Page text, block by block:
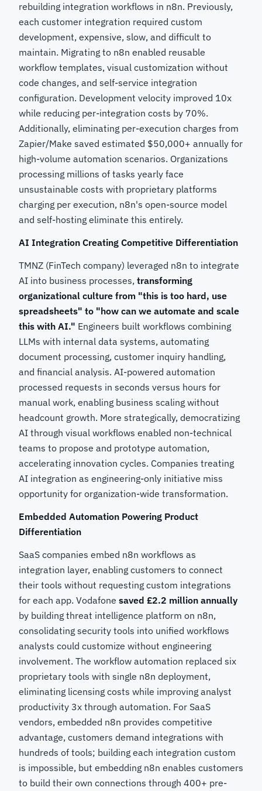
rebuilding integration workflows in n8n. Previously,
each customer integration required custom
development, expensive, slow, and difficult to
maintain. Migrating to n8n enabled reusable
workflow templates, visual customization without
code changes, and self-service integration
configuration. Development velocity improved 10x
while reducing per-integration costs by 70%.
Additionally, eliminating per-execution charges from
Zapier/Make saved estimated $50,000+ annually for
high-volume automation scenarios. Organizations
processing millions of tasks yearly face
unsustainable costs with proprietary platforms
charging per execution, n8n's open-source model
and self-hosting eliminate this entirely.
AI Integration Creating Competitive Differentiation
TMNZ (FinTech company) leveraged n8n to integrate
AI into business processes, transforming
organizational culture from "this is too hard, use
spreadsheets" to "how can we automate and scale
this with AI." Engineers built workflows combining
LLMs with internal data systems, automating
document processing, customer inquiry handling,
and financial analysis. AI-powered automation
processed requests in seconds versus hours for
manual work, enabling business scaling without
headcount growth. More strategically, democratizing
AI through visual workflows enabled non-technical
teams to propose and prototype automation,
accelerating innovation cycles. Companies treating
AI integration as engineering-only initiative miss
opportunity for organization-wide transformation.
Embedded Automation Powering Product
Differentiation
SaaS companies embed n8n workflows as
integration layer, enabling customers to connect
their tools without requesting custom integrations
for each app. Vodafone saved £2.2 million annually
by building threat intelligence platform on n8n,
consolidating security tools into unified workflows
analysts could customize without engineering
involvement. The workflow automation replaced six
proprietary tools with single n8n deployment,
eliminating licensing costs while improving analyst
productivity 3x through automation. For SaaS
vendors, embedded n8n provides competitive
advantage, customers demand integrations with
hundreds of tools; building each integration custom
is impossible, but embedding n8n enables customers
to build their own connections through 400+ pre-